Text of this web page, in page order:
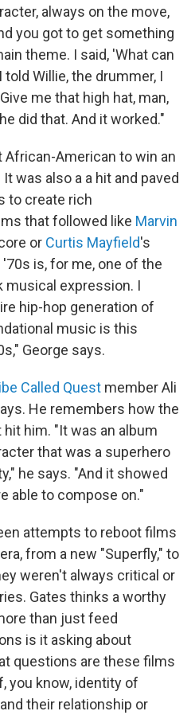
always on the move,
you got to get something
theme. I said, 'What can
told Willie, the drummer, I
me that high hat, man,
did that. And it worked."
American to win an
was also a a hit and paved
to create rich
that followed like Marvin
or Curtis Mayfield's
is, for me, one of the
musical expression. I
hip-hop generation of
music is this
George says.
Called Quest member Ali
He remembers how the
him. "It was an album
that was a superhero
he says. "And it showed
able to compose on."
attempts to reboot films
from a new "Superfly," to
weren't always critical or
Gates thinks a worthy
than just feed
is it asking about
questions are these films
you know, identity of
their relationship or